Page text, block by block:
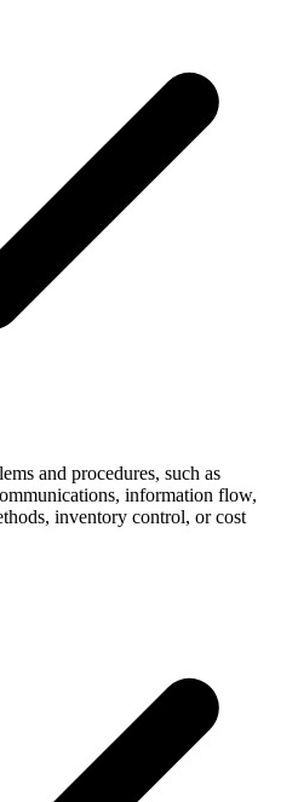
and procedures, such as
information flow,
inventory control, or cost